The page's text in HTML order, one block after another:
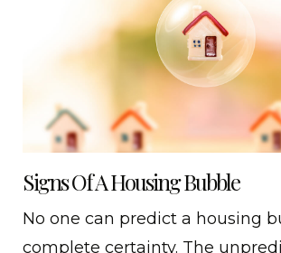
Signs Of A Housing Bubble
No one can predict a housing
complete certainty. The